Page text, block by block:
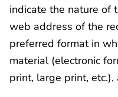
indicate the nature of
web address of the
preferred format in
material (electronic
print, large print,